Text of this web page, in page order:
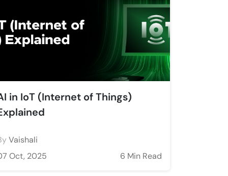
in IoT (Internet of Things)
Vaishali
Oct, 2025
6 Min Read